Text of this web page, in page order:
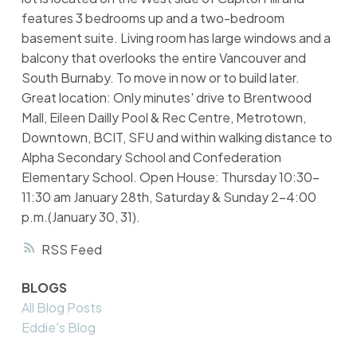
RSS
features 3 bedrooms up and a two-bedroom
basement suite. Living room has large windows and a
balcony that overlooks the entire Vancouver and
South Burnaby. To move in now or to build later.
Great location: Only minutes' drive to Brentwood
Mall, Eileen Dailly Pool & Rec Centre, Metrotown,
Downtown, BCIT, SFU and within walking distance to
Alpha Secondary School and Confederation
Elementary School. Open House: Thursday 10:30-
11:30 am January 28th, Saturday & Sunday 2-4:00
p.m.(January 30, 31).
BLOGS
All Blog Posts
Eddie's Blog